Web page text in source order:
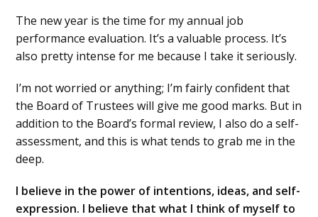
The new year is the time for my annual job
performance evaluation. It’s a valuable process. It’s
also pretty intense for me because I take it seriously.
I’m not worried or anything; I’m fairly confident that
the Board of Trustees will give me good marks. But in
addition to the Board’s formal review, I also do a self-
assessment, and this is what tends to grab me in the
deep.
I believe in the power of intentions, ideas, and self-
expression. I believe that what I think of myself to